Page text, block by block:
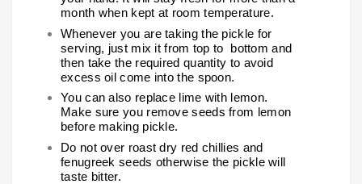
month when kept at room temperature.
Whenever you are taking the pickle for
serving, just mix it from top to bottom and
then take the required quantity to avoid
excess oil come into the spoon.
You can also replace lime with lemon.
Make sure you remove seeds from lemon
before making pickle.
Do not over roast dry red chillies and
fenugreek seeds otherwise the pickle will
taste bitter.